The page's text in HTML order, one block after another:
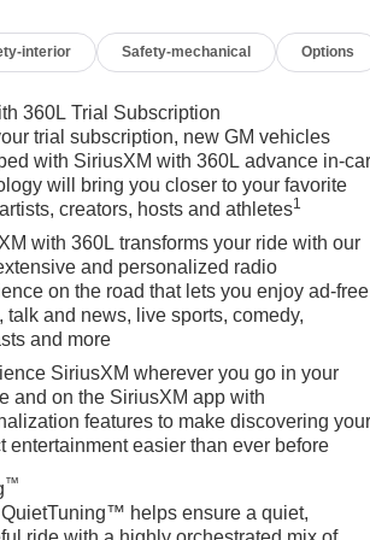
interior Safety-mechanical Options
360L Trial Subscription
trial subscription, new GM vehicles
with SiriusXM with 360L advance in-car
will bring you closer to your favorite
creators, hosts and athletes1
with 360L transforms your ride with our
and personalized radio
on the road that lets you enjoy ad-free
talk and news, live sports, comedy,
and more
SiriusXM wherever you go in your
and on the SiriusXM app with
features to make discovering your
entertainment easier than ever before
™
helps ensure a quiet,